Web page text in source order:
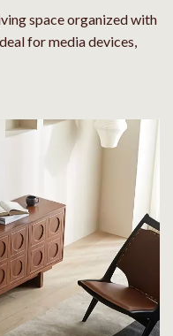
space organized with
for media devices,